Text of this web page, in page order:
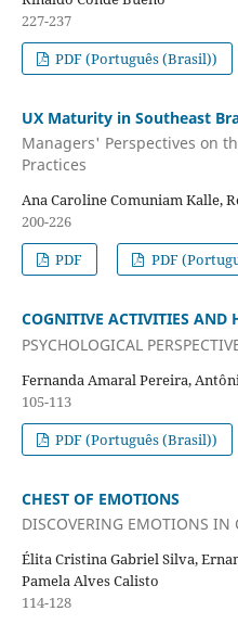
227-237
PDF (Português (Brasil))
UX Maturity in Southeast
Managers' Perspectives on
Practices
Ana Caroline Comuniam Kalle,
200-226
PDF
PDF
COGNITIVE ACTIVITIES AND
PSYCHOLOGICAL
Fernanda Amaral Pereira,
105-113
PDF (Português (Brasil))
CHEST OF EMOTIONS
DISCOVERING EMOTIONS IN
Élita Cristina Gabriel Silva,
Pamela Alves Calisto
114-128